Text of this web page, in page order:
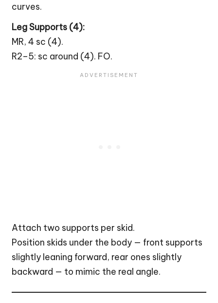
curves.
Leg Supports (4):
MR, 4 sc (4).
R2–5: sc around (4). FO.
Attach two supports per skid.
Position skids under the body — front supports
slightly leaning forward, rear ones slightly
backward — to mimic the real angle.